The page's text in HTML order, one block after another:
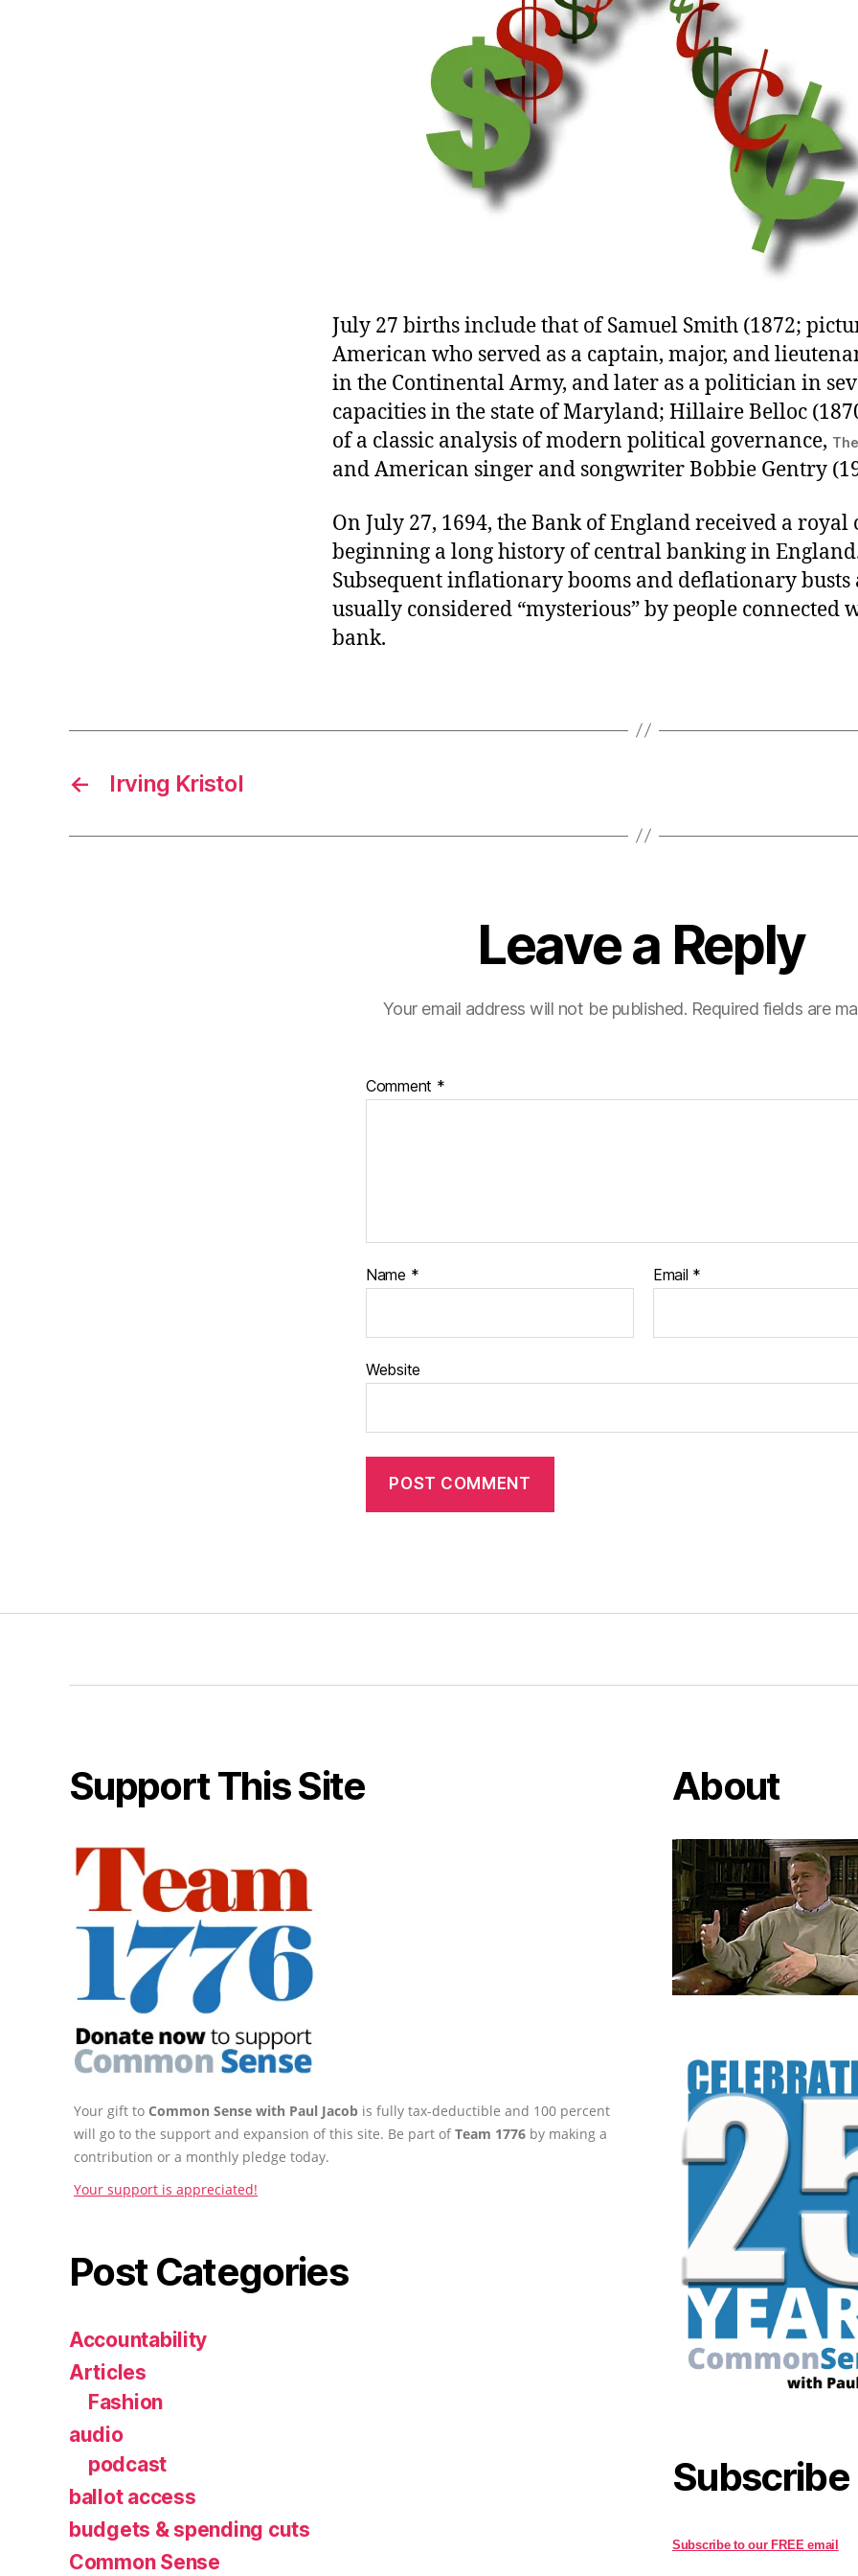
July 27 births include that of Samuel Smith (1872;
American who served as a captain, major, and
in the Continental Army, and later as a politician in
capacities in the state of Maryland; Hillaire Belloc
of a classic analysis of modern political governance,
and American singer and songwriter Bobbie Gentry
On July 27, 1694, the Bank of England received a royal
beginning a long history of central banking in
Subsequent inflationary booms and deflationary busts
usually considered “mysterious” by people connected
bank.
← Irving Kristol
Leave a Reply
Your email address will not be published. Required fields are
Comment *
Name * Email *
Website
Support This Site
Your gift to Common Sense with Paul Jacob is fully tax-deductible and 100 percent
will go to the support and expansion of this site. Be part ofTeam 1776 by making a
contribution or a monthly pledge today.
Your support is appreciated!
Post Categories
Accountability
Articles
Fashion
audio
podcast
ballot access
budgets & spending cuts
Common Sense
About
Subscribe
Subscribe to our FREE email